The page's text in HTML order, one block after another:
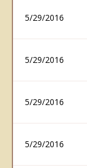
5/29/2016
5/29/2016
5/29/2016
5/29/2016